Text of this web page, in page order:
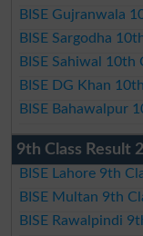
BISE Gujranwala
BISE Sargodha
BISE Sahiwal 10th
BISE DG Khan
BISE Bahawalpur
9th Class Result
BISE Lahore 9th
BISE Multan 9th
BISE Rawalpindi